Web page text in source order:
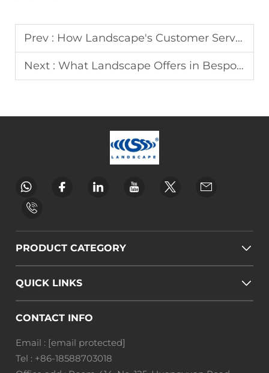
Prev : How Landscape's Customer Service Supports Display Rack Use
Next : What Landscape Offers in Bespoke Wedding Arch Services
PRODUCT CATEGORY
QUICK LINKS
CONTACT INFO
Email : [email protected]
Tel : +86-18588703018